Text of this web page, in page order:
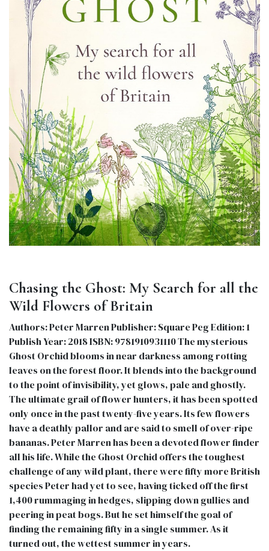
Chasing the Ghost: My Search for all the
Wild Flowers of Britain
Authors: Peter Marren Publisher: Square Peg Edition: 1
Publish Year: 2018 ISBN: 9781910931110 The mysterious
Ghost Orchid blooms in near darkness among rotting
leaves on the forest floor. It blends into the background
to the point of invisibility, yet glows, pale and ghostly.
The ultimate grail of flower hunters, it has been spotted
only once in the past twenty-five years. Its few flowers
have a deathly pallor and are said to smell of over-ripe
bananas. Peter Marren has been a devoted flower finder
all his life. While the Ghost Orchid offers the toughest
challenge of any wild plant, there were fifty more British
species Peter had yet to see, having ticked off the first
1,400 rummaging in hedges, slipping down gullies and
peering in peat bogs. But he set himself the goal of
finding the remaining fifty in a single summer. As it
turned out, the wettest summer in years.